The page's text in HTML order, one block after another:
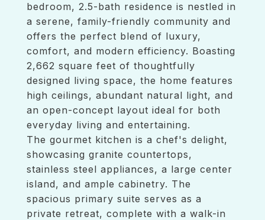
bedroom, 2.5-bath residence is nestled in
a serene, family-friendly community and
offers the perfect blend of luxury,
comfort, and modern efficiency. Boasting
2,662 square feet of thoughtfully
designed living space, the home features
high ceilings, abundant natural light, and
an open-concept layout ideal for both
everyday living and entertaining.
The gourmet kitchen is a chef's delight,
showcasing granite countertops,
stainless steel appliances, a large center
island, and ample cabinetry. The
spacious primary suite serves as a
private retreat, complete with a walk-in